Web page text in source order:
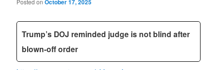
October 17, 2025
Trump’s DOJ reminded judge is not blind after
blown-off order